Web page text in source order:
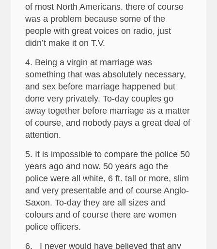
of most North Americans. there of course
was a problem because some of the
people with great voices on radio, just
didn’t make it on T.V.
4. Being a virgin at marriage was
something that was absolutely necessary,
and sex before marriage happened but
done very privately. To-day couples go
away together before marriage as a matter
of course, and nobody pays a great deal of
attention.
5. It is impossible to compare the police 50
years ago and now. 50 years ago the
police were all white, 6 ft. tall or more, slim
and very presentable and of course Anglo-
Saxon. To-day they are all sizes and
colours and of course there are women
police officers.
6. I never would have believed that any